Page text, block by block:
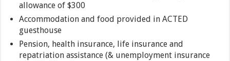
allowance of $300
Accommodation and food provided in ACTED
guesthouse
Pension, health insurance, life insurance and
repatriation assistance (& unemployment insurance